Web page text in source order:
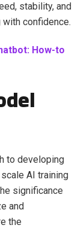
stability, and
confidence.
How-to
to developing
AI training
significance
and
the